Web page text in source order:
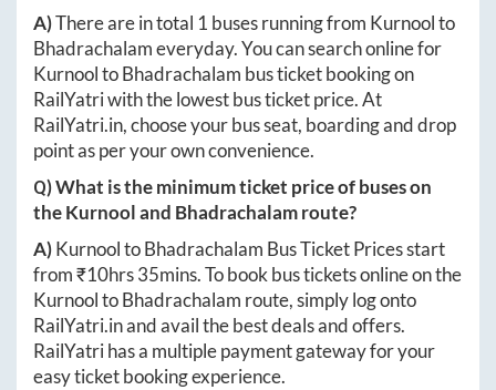
A)There are in total 1 buses running from Kurnoolto
Bhadrachalameveryday. You can search online for
KurnooltoBhadrachalam bus ticket booking on
RailYatri with the lowest bus ticket price. At
RailYatri.in, choose your bus seat, boarding and drop
point as per your own convenience.
Q) What is the minimum ticket price of buses on
theKurnooland Bhadrachalamroute?
A)KurnooltoBhadrachalam Bus Ticket Prices start
from ₹10hrs 35mins. To book bus tickets online on the
KurnooltoBhadrachalam route, simply log onto
RailYatri.inand avail the best deals and offers.
RailYatri has a multiple payment gateway for your
easy ticket booking experience.